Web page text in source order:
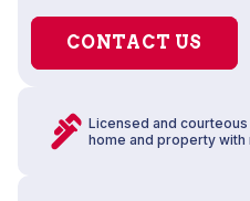
CONTACT US
Licensed and
home and property